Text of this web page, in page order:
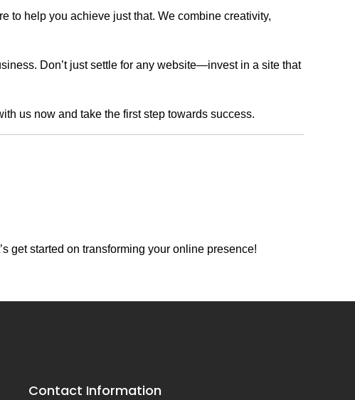
to help you achieve just that. We combine creativity,
Don’t just settle for any website—invest in a site that
us now and take the first step towards success.
get started on transforming your online presence!
Contact Information